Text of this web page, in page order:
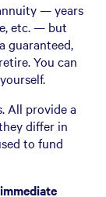
— years
etc. — but
guaranteed,
You can
All provide a
differ in
to fund